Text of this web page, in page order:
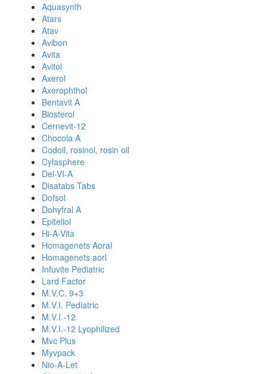
Aquasynth
Atars
Atav
Avibon
Avita
Avitol
Axerol
Axerophthol
Bentavit A
Biosterol
Cernevit-12
Chocola A
Codoil, rosinol, rosin oil
Cylasphere
Del-VI-A
Disatabs Tabs
Dofsol
Dohyfral A
Epiteliol
Hi-A-Vita
Homagenets Aoral
Homagenets aorl
Infuvite Pediatric
Lard Factor
M.V.C. 9+3
M.V.I. Pediatric
M.V.I.-12
M.V.I.-12 Lyophilized
Mvc Plus
Myvpack
Nio-A-Let